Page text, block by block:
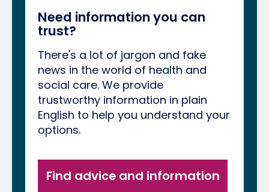
Need information you can
trust?
There's a lot of jargon and fake
news in the world of health and
social care. We provide
trustworthy information in plain
English to help you understand your
options.
Find advice and information